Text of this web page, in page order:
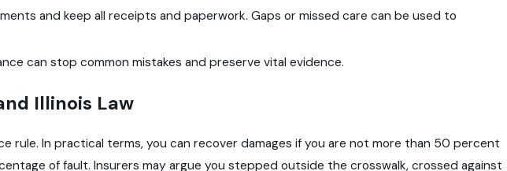
and keep all receipts and paperwork. Gaps or missed care can be used to
can stop common mistakes and preserve vital evidence.
Illinois Law
rule. In practical terms, you can recover damages if you are not more than 50 percent
of fault. Insurers may argue you stepped outside the crosswalk, crossed against